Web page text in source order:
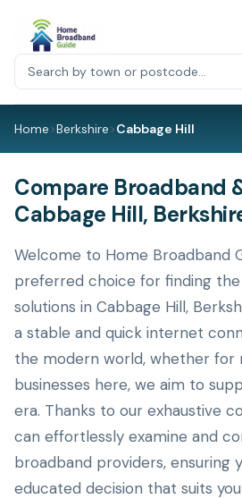
Home>Berkshire>Cabbage Hill
Compare Broadband
Cabbage Hill,
Welcome to Home Broadband
preferred choice for finding
solutions in Cabbage Hill,
a stable and quick internet
the modern world, whether for
businesses here, we aim to
era. Thanks to our exhaustive
can effortlessly examine and
broadband providers, ensuring
educated decision that suits